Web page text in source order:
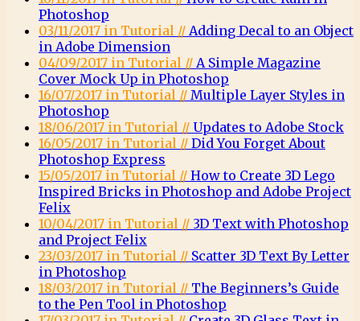
Photoshop
03/11/2017 in Tutorial // Adding Decal to an Object
in Adobe Dimension
04/09/2017 in Tutorial // A Simple Magazine
Cover Mock Up in Photoshop
16/07/2017 in Tutorial // Multiple Layer Styles in
Photoshop
18/06/2017 in Tutorial // Updates to Adobe Stock
16/05/2017 in Tutorial // Did You Forget About
Photoshop Express
15/05/2017 in Tutorial // How to Create 3D Lego
Inspired Bricks in Photoshop and Adobe Project
Felix
10/04/2017 in Tutorial // 3D Text with Photoshop
and Project Felix
23/03/2017 in Tutorial // Scatter 3D Text By Letter
in Photoshop
18/03/2017 in Tutorial // The Beginners’s Guide
to the Pen Tool in Photoshop